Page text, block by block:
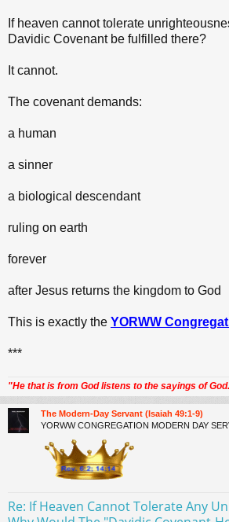
If heaven cannot tolerate
Davidic Covenant be fulfilled there?
It cannot.
The covenant demands:
a human
a sinner
a biological descendant
ruling on earth
forever
after Jesus returns the kingdom to God
This is exactly the YORWW
***
"He that is from God listens to the sayings of
The Modern-Day Servant (Isaiah 49:1-9)
YORWW CONGREGATION MODERN DAY
Re: If Heaven Cannot Tolerate Any